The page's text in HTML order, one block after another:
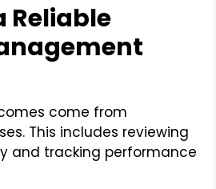
Reliable
come from
This includes reviewing
and tracking performance